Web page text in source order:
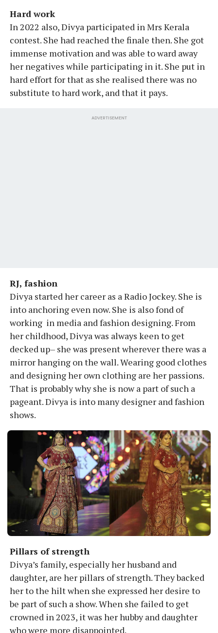
Hard work
In 2022 also, Divya participated in Mrs Kerala
contest. She had reached the finale then. She got
immense motivation and was able to ward away
her negatives while participating in it. She put in
hard effort for that as she realised there was no
substitute to hard work, and that it pays.
ADVERTISEMENT
RJ, fashion
Divya started her career as a Radio Jockey. She is
into anchoring even now. She is also fond of
working in media and fashion designing. From
her childhood, Divya was always keen to get
decked up– she was present wherever there was a
mirror hanging on the wall. Wearing good clothes
and designing her own clothing are her passions.
That is probably why she is now a part of such a
pageant. Divya is into many designer and fashion
shows.
Pillars of strength
Divya’s family, especially her husband and
daughter, are her pillars of strength. They backed
her to the hilt when she expressed her desire to
be part of such a show. When she failed to get
crowned in 2023, it was her hubby and daughter
who were more disappointed.